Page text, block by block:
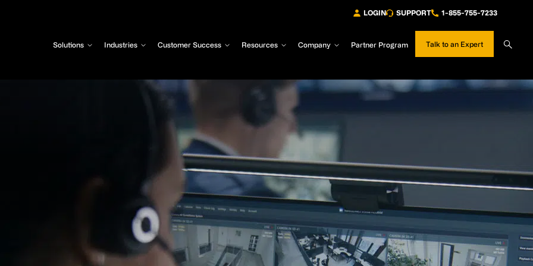
LOGIN SUPPORT 1-855-755-7233
Solutions Industries Customer Success Resources Company Partner Program Talk to an Expert